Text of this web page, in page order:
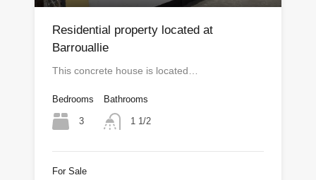
Residential property located at
Barrouallie
This concrete house is located…
Bedrooms
3
Bathrooms
1 1/2
For Sale